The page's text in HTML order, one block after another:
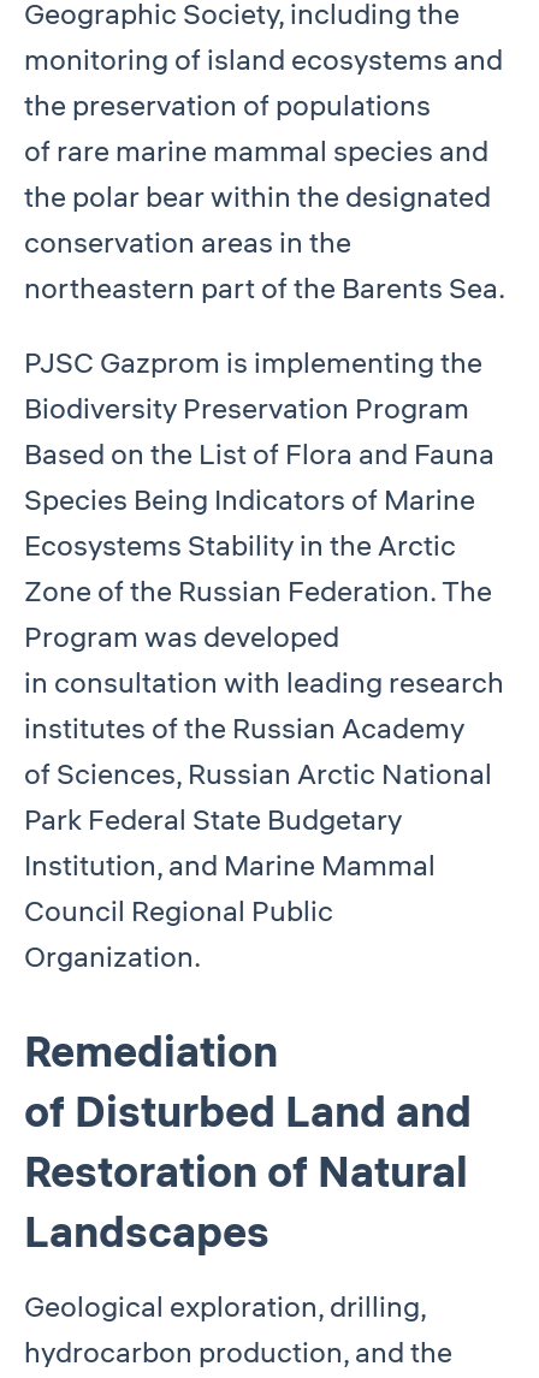
Geographic Society, including the
monitoring of island ecosystems and
the preservation of populations
of rare marine mammal species and
the polar bear within the designated
conservation areas in the
northeastern part of the Barents Sea.
PJSC Gazprom is implementing the
Biodiversity Preservation Program
Based on the List of Flora and Fauna
Species Being Indicators of Marine
Ecosystems Stability in the Arctic
Zone of the Russian Federation. The
Program was developed
in consultation with leading research
institutes of the Russian Academy
of Sciences, Russian Arctic National
Park Federal State Budgetary
Institution, and Marine Mammal
Council Regional Public
Organization.
Remediation
of Disturbed Land and
Restoration of Natural
Landscapes
Geological exploration, drilling,
hydrocarbon production, and the